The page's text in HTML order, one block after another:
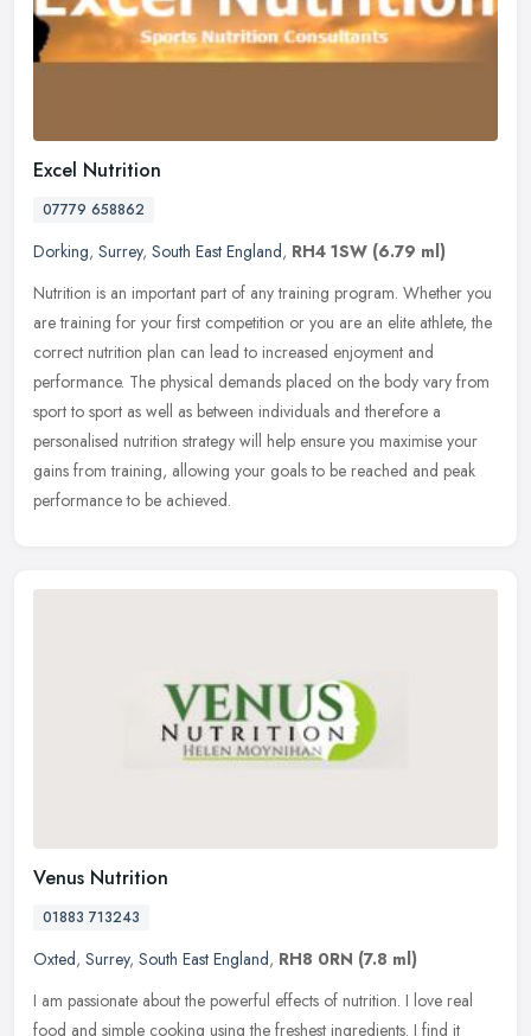
Excel Nutrition
07779 658862
Dorking, Surrey, South East England, RH4 1SW (6.79 ml)
Nutrition is an important part of any training program. Whether you
are training for your first competition or you are an elite athlete, the
correct nutrition plan can lead to increased enjoyment and
performance. The physical demands placed on the body vary from
sport to sport as well as between individuals and therefore a
personalised nutrition strategy will help ensure you maximise your
gains from training, allowing your goals to be reached and peak
performance to be achieved.
Venus Nutrition
01883 713243
Oxted, Surrey, South East England, RH8 0RN (7.8 ml)
I am passionate about the powerful effects of nutrition. I love real
food and simple cooking using the freshest ingredients. I find it